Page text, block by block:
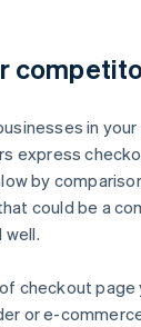
in
express
by
could be a
checkout page
or e-